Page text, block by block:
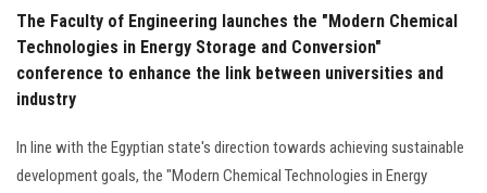
Employees
Visitors
The Faculty of Engineering launches the "Modern Chemical
Technologies in Energy Storage and Conversion"
conference to enhance the link between universities and
industry
In line with the Egyptian state's direction towards achieving sustainable
development goals, the "Modern Chemical Technologies in Energy